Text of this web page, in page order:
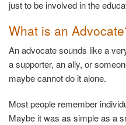
just to be involved in the
What is an
An advocate sounds like a
a supporter, an ally, or
maybe cannot do it alone.
Most people remember
Maybe it was as simple as a